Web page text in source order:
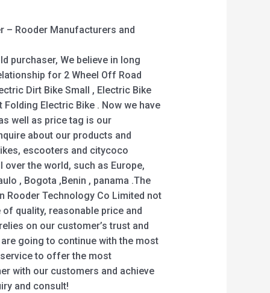
– Rooder Manufacturers and
purchaser, We believe in long
for 2 Wheel Off Road
Dirt Bike Small , Electric Bike
Electric Bike . Now we have
well as price tag is our
about our products and
escooters and citycoco
the world, such as Europe,
, Bogota ,Benin , panama .The
Rooder Technology Co Limited not
quality, reasonable price and
on our customer’s trust and
going to continue with the most
to offer the most
with our customers and achieve
and consult!